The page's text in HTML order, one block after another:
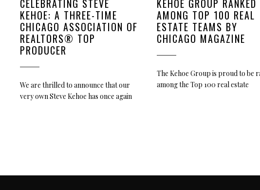
CELEBRATING STEVE
KEHOE: A THREE-TIME
CHICAGO ASSOCIATION OF
REALTORS® TOP
PRODUCER
We are thrilled to announce that our
very own Steve Kehoe has once again
KEHOE GROUP RANKED
AMONG TOP 100 REAL
ESTATE TEAMS BY
CHICAGO MAGAZINE
The Kehoe Group is proud to be
among the Top 100 real estate